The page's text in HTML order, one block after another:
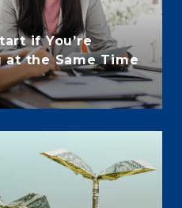
if You’re
at the Same Time